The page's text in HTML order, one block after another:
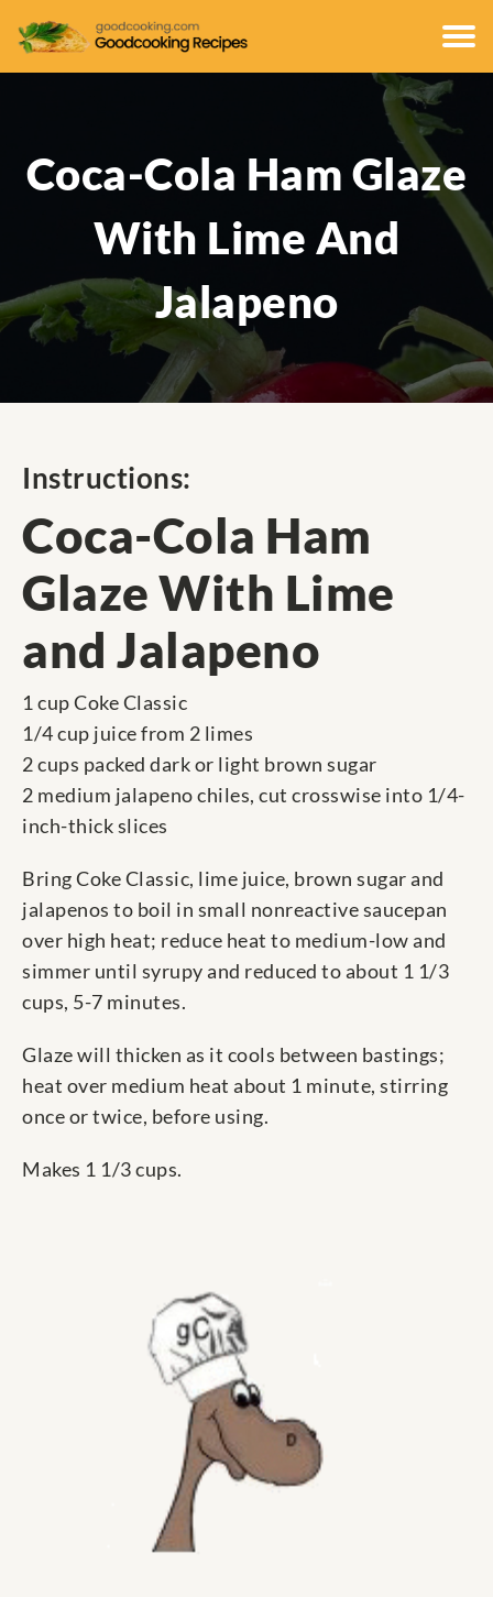
Coca-Cola Ham Glaze
With Lime And
Jalapeno
Instructions:
Coca-Cola Ham
Glaze With Lime
and Jalapeno
1 cup Coke Classic
1/4 cup juice from 2 limes
2 cups packed dark or light brown sugar
2 medium jalapeno chiles, cut crosswise into 1/4-
inch-thick slices
Bring Coke Classic, lime juice, brown sugar and
jalapenos to boil in small nonreactive saucepan
over high heat; reduce heat to medium-low and
simmer until syrupy and reduced to about 1 1/3
cups, 5-7 minutes.
Glaze will thicken as it cools between bastings;
heat over medium heat about 1 minute, stirring
once or twice, before using.
Makes 1 1/3 cups.